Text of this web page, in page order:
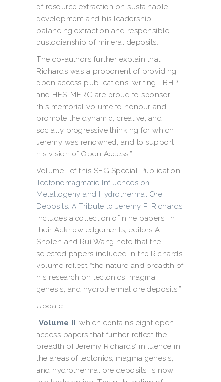
of resource extraction on sustainable
development and his leadership
balancing extraction and responsible
custodianship of mineral deposits.
The co-authors further explain that
Richards was a proponent of providing
open access publications, writing: “BHP
and HES-MERC are proud to sponsor
this memorial volume to honour and
promote the dynamic, creative, and
socially progressive thinking for which
Jeremy was renowned, and to support
his vision of Open Access.”
Volume I of this SEG Special Publication,
Tectonomagmatic Influences on
Metallogeny and Hydrothermal Ore
Deposits: A Tribute to Jeremy P. Richards
includes a collection of nine papers. In
their Acknowledgements, editors Ali
Sholeh and Rui Wang note that the
selected papers included in the Richards
volume reflect “the nature and breadth of
his research on tectonics, magma
genesis, and hydrothermal ore deposits.”
Update
Volume II, which contains eight open-
access papers that further reflect the
breadth of Jeremy Richards' influence in
the areas of tectonics, magma genesis,
and hydrothermal ore deposits, is now